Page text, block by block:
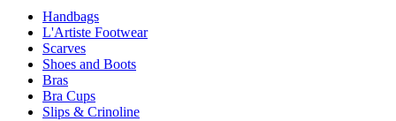
Handbags
L'Artiste Footwear
Scarves
Shoes and Boots
Bras
Bra Cups
Slips & Crinoline